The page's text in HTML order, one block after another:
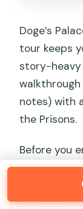
Doge’s
tour keeps
story-heavy
notes) with
the Prisons.
Before you
spend time
the
accessed